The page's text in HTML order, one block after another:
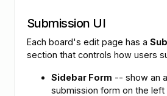
Submission UI
Each board's edit page has a
section that controls how users
Sidebar Form -- show an
submission form on the